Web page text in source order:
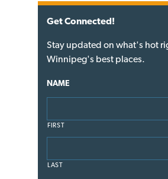
Get Connected!
Stay updated on what's hot
Winnipeg's best places.
NAME
FIRST
LAST